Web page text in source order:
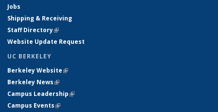
Jobs
Shipping & Receiving
Staff Directory(link is external)
Website Update Request
UC BERKELEY
Berkeley Website(link is external)
Berkeley News(link is external)
Campus Leadership(link is external)
Campus Events(link is external)